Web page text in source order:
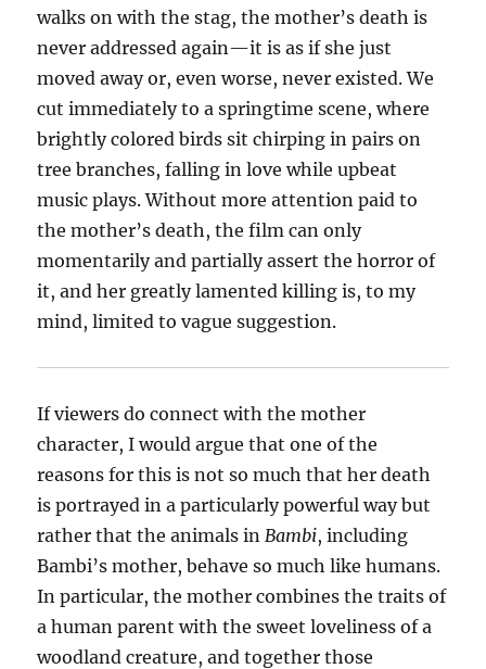
walks on with the stag, the mother’s death is
never addressed again—it is as if she just
moved away or, even worse, never existed. We
cut immediately to a springtime scene, where
brightly colored birds sit chirping in pairs on
tree branches, falling in love while upbeat
music plays. Without more attention paid to
the mother’s death, the film can only
momentarily and partially assert the horror of
it, and her greatly lamented killing is, to my
mind, limited to vague suggestion.
If viewers do connect with the mother
character, I would argue that one of the
reasons for this is not so much that her death
is portrayed in a particularly powerful way but
rather that the animals in Bambi, including
Bambi’s mother, behave so much like humans.
In particular, the mother combines the traits of
a human parent with the sweet loveliness of a
woodland creature, and together those